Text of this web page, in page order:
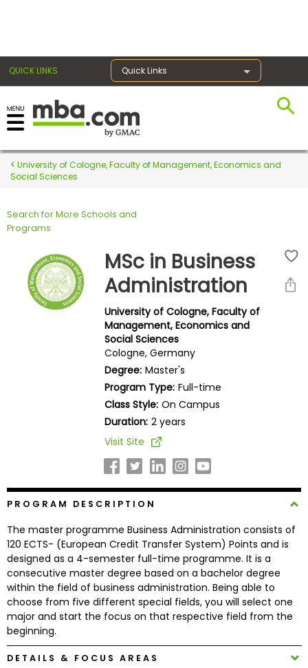
QUICK LINKS Quick Links
Register for the GMAT
Exams
Exam
Prep
Prepare
Explore
Programs
Connect
with
Schools
How
University of Cologne, Faculty of Management, Economics and
Social Sciences
Search for More Schools and
Programs
MSc in Business
Administration
University of Cologne, Faculty of
Management, Economics and
Social Sciences
Cologne, Germany
Degree: Master's
Program Type: Full-time
Class Style: On Campus
Duration: 2 years
Visit Site
PROGRAM DESCRIPTION
The master programme Business Administration consists of
120 ECTS- (European Credit Transfer System) Points and is
designed as a 4-semester full-time programme. It is a
consecutive master degree based on a bachelor degree
within the field of business administration. Being able to
choose from five different special fields, you will select one
major and start the focus on that respective field from the
beginning.
DETAILS & FOCUS AREAS